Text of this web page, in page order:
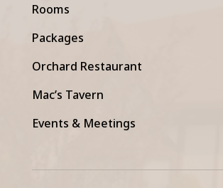
Rooms
Packages
Orchard Restaurant
Mac’s Tavern
Events & Meetings